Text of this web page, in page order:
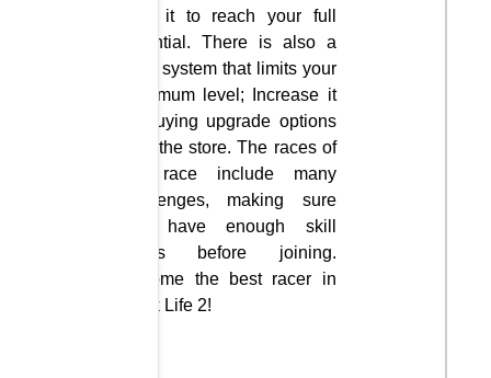
train it to reach your full
potential. There is also a
level system that limits your
maximum level; Increase it
by buying upgrade options
from the store. The races of
the race include many
challenges, making sure
you have enough skill
levels before joining.
Become the best racer in
Duck Life 2!